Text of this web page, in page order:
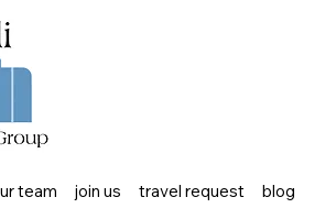
team join us travel request blog